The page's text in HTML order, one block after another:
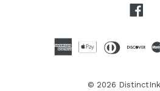
© 2026 DistinctInk